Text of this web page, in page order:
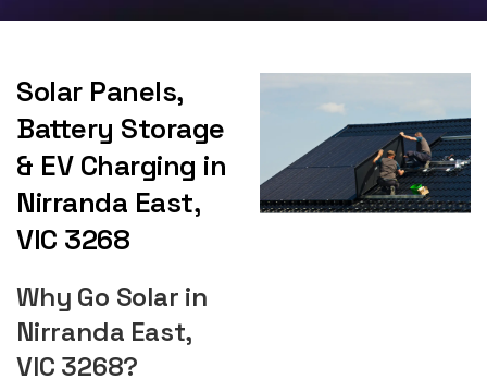
Solar Panels,
Battery Storage
& EV Charging in
Nirranda East,
VIC 3268
Why Go Solar in
Nirranda East,
VIC 3268?